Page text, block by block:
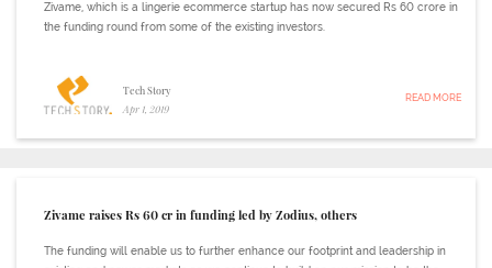
Zivame, which is a lingerie ecommerce startup has now secured Rs 60 crore in
the funding round from some of the existing investors.
Tech Story
Apr 1, 2019
READ MORE
Zivame raises Rs 60 cr in funding led by Zodius, others
The funding will enable us to further enhance our footprint and leadership in